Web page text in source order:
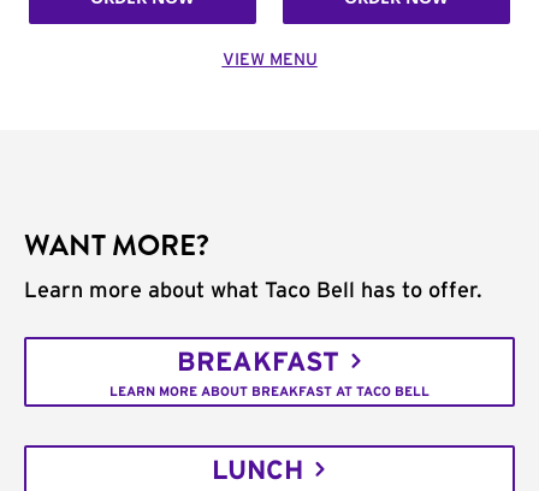
VIEW MENU
WANT MORE?
Learn more about what Taco Bell has to offer.
BREAKFAST
LEARN MORE ABOUT BREAKFAST AT TACO BELL
LUNCH